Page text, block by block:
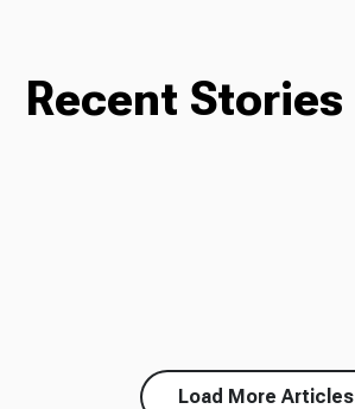
Recent Stories
Load More Articles